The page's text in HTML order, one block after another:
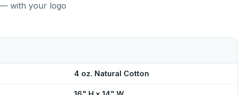
— with your logo
4 oz. Natural Cotton